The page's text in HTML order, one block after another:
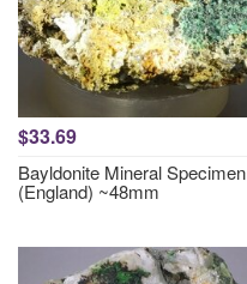
$33.69
Bayldonite Mineral Specimen
(England) ~48mm